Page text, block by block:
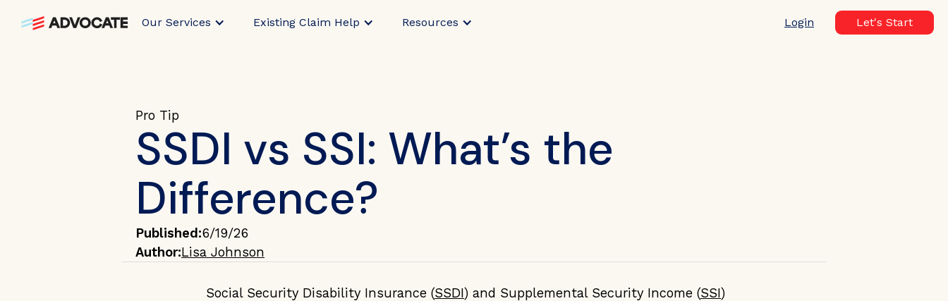
Our Services Existing Claim Help Resources Login Let's Start
Pro Tip
SSDI vs SSI: What’s the
Difference?
Published:6/19/26
Author:Lisa Johnson
Social Security Disability Insurance (SSDI) and Supplemental Security Income (SSI)